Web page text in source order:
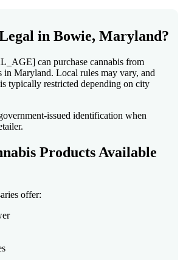
in Bowie, Maryland?
can purchase cannabis from
in Maryland. Local rules may vary, and
typically restricted depending on city
issued identification when
Products Available
offer: